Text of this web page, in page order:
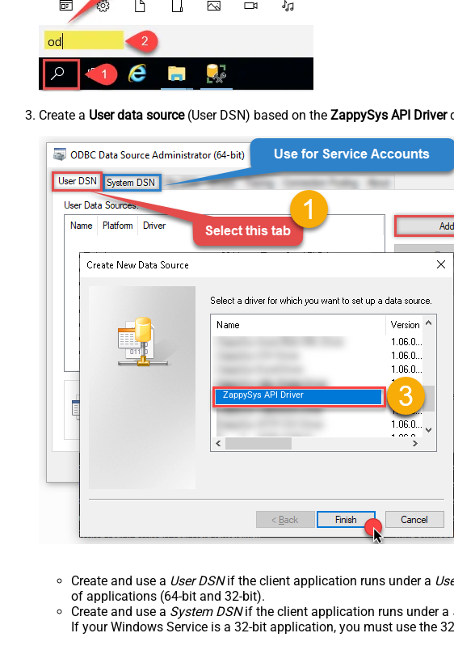
Create a User data source(User DSN) based on the ZappySys API Driver
ZappySys API Driver
Create and use a User DSNif the client application runs under a
of applications (64-bit and 32-bit).
Create and use a System DSNif the client application runs under a
If your Windows Service is a 32-bit application, you must use the